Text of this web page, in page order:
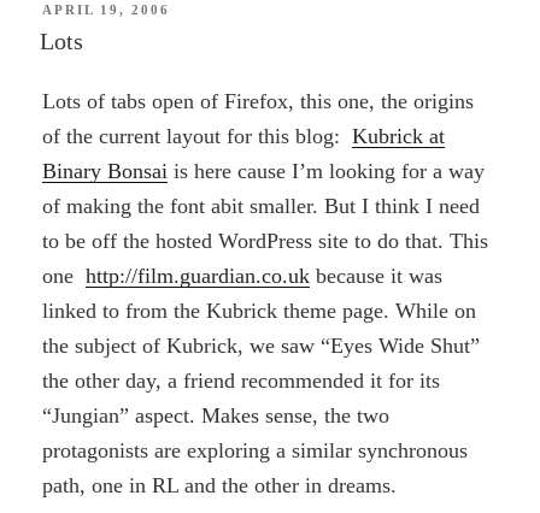
POSTED
APRIL 19, 2006
Lots
Lots of tabs open of Firefox, this one, the origins
of the current layout for this blog:Kubrick at
Binary Bonsai is here cause I’m looking for a way
of making the font abit smaller. But I think I need
to be off the hosted WordPress site to do that. This
onehttp://film.guardian.co.uk because it was
linked to from the Kubrick theme page. While on
the subject of Kubrick, we saw “Eyes Wide Shut”
the other day, a friend recommended it for its
“Jungian” aspect. Makes sense, the two
protagonists are exploring a similar synchronous
path, one in RL and the other in dreams.